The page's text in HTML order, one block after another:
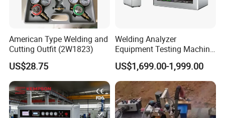
American Type Welding and
Cutting Outfit (2W1823)
US$28.75
Welding Analyzer
Equipment Testing Machine
DC Quality Welding Checker
Welding Monitor
US$1,699.00-1,999.00